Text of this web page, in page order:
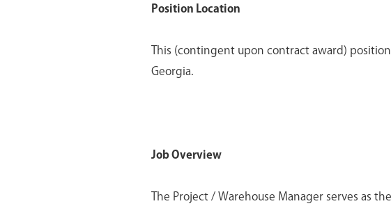
Position Location
This (contingent upon contract award)
Georgia.
Job Overview
The Project / Warehouse Manager serves as